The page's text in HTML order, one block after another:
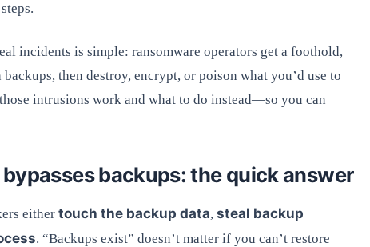
incidents is simple: ransomware operators get a foothold,
backups, then destroy, encrypt, or poison what you’d use to
intrusions work and what to do instead—so you can
backups: the quick answer
either touch the backup data, steal backup
. “Backups exist” doesn’t matter if you can’t restore